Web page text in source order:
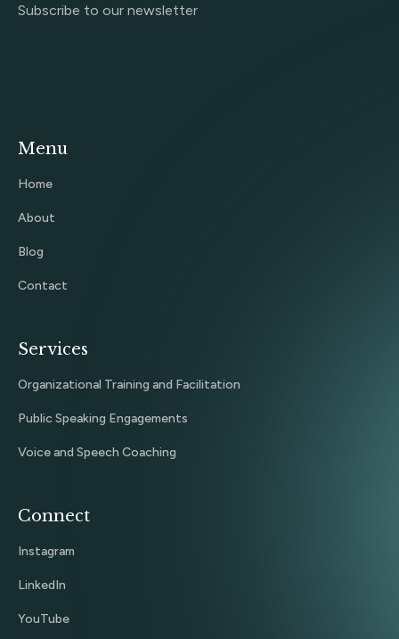
Subscribe to our newsletter
Menu
Home
About
Blog
Contact
Services
Organizational Training and Facilitation
Public Speaking Engagements
Voice and Speech Coaching
Connect
Instagram
LinkedIn
YouTube